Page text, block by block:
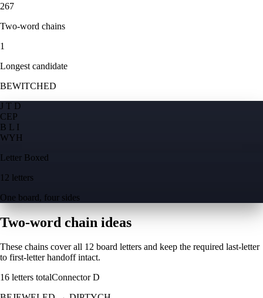
267
Two-word chains
1
Longest candidate
BEWITCHED
J T D
CEP
B L I
WYH
Letter Boxed
12 letters
One board, four sides
Two-word chain ideas
These chains cover all 12 board letters and keep the required last-letter
to first-letter handoff intact.
16 letters totalConnectorD